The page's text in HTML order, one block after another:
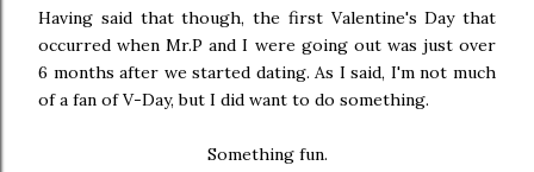
Having said that though, the first Valentine's Day that
occurred when Mr.P and I were going out was just over
6 months after we started dating. As I said, I'm not much
of a fan of V-Day, but I did want to do something.
Something fun.